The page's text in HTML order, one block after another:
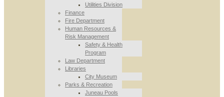
Utilities Division
Finance
Fire Department
Human Resources &
Risk Management
Safety & Health
Program
Law Department
Libraries
City Museum
Parks & Recreation
Juneau Pools